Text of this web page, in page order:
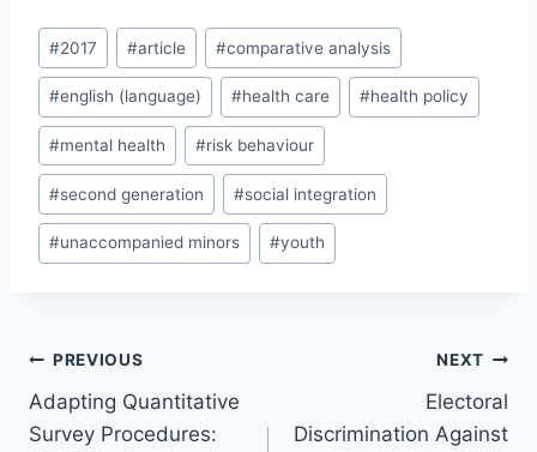
Post
Tags:
#2017 #article #comparative analysis
#english (language) #health care #health policy
#mental health #risk behaviour
#second generation #social integration
#unaccompanied minors #youth
Post
navigation
PREVIOUS
Adapting Quantitative
Survey Procedures:
NEXT
Electoral
Discrimination Against